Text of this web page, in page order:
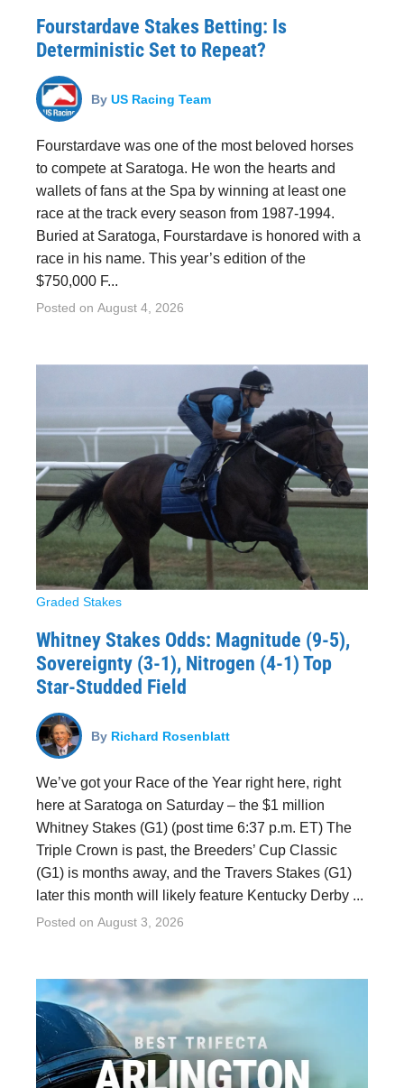
Fourstardave Stakes Betting: Is
Deterministic Set to Repeat?
By US Racing Team
Fourstardave was one of the most beloved horses
to compete at Saratoga. He won the hearts and
wallets of fans at the Spa by winning at least one
race at the track every season from 1987-1994.
Buried at Saratoga, Fourstardave is honored with a
race in his name. This year’s edition of the
$750,000 F...
Posted on August 4, 2026
Graded Stakes
Whitney Stakes Odds: Magnitude (9-5),
Sovereignty (3-1), Nitrogen (4-1) Top
Star-Studded Field
By Richard Rosenblatt
We’ve got your Race of the Year right here, right
here at Saratoga on Saturday – the $1 million
Whitney Stakes (G1) (post time 6:37 p.m. ET) The
Triple Crown is past, the Breeders’ Cup Classic
(G1) is months away, and the Travers Stakes (G1)
later this month will likely feature Kentucky Derby ...
Posted on August 3, 2026